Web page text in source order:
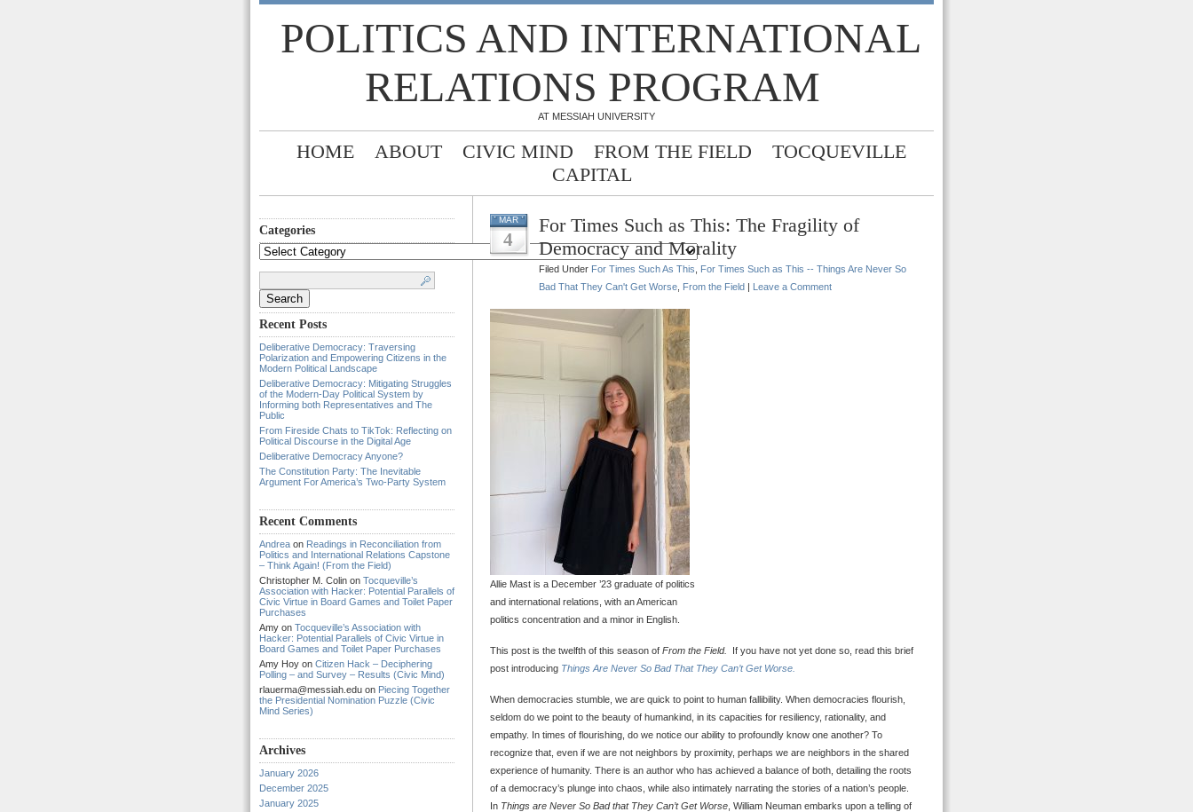
POLITICS AND INTERNATIONAL
RELATIONS PROGRAM
AT MESSIAH UNIVERSITY
HOME ABOUT CIVIC MIND FROM THE FIELD
TOCQUEVILLE
CAPITAL
Categories
Categories
Recent Posts
Deliberative Democracy: Traversing
Polarization and Empowering Citizens in the
Modern Political Landscape
Deliberative Democracy: Mitigating Struggles
of the Modern-Day Political System by
Informing both Representatives and The
Public
From Fireside Chats to TikTok: Reflecting on
Political Discourse in the Digital Age
Deliberative Democracy Anyone?
The Constitution Party: The Inevitable
Argument For America’s Two-Party System
Recent Comments
Andrea on Readings in Reconciliation from
Politics and International Relations Capstone
– Think Again! (From the Field)
Christopher M. Colin on Tocqueville’s
Association with Hacker: Potential Parallels of
Civic Virtue in Board Games and Toilet Paper
Purchases
Amy on Tocqueville’s Association with
Hacker: Potential Parallels of Civic Virtue in
Board Games and Toilet Paper Purchases
Amy Hoy on Citizen Hack – Deciphering
Polling – and Survey – Results (Civic Mind)
rlauerma@messiah.edu on Piecing Together
the Presidential Nomination Puzzle (Civic
Mind Series)
Archives
January 2026
December 2025
January 2025
MAR
4
For Times Such as This: The Fragility of
Democracy and Morality
Filed Under For Times Such As This
For Times Such as This -- Things Are Never So
Bad That They Can't Get Worse From the Field | Leave a Comment
Allie Mast is a December ’23 graduate of politics
and international relations, with an American
politics concentration and a minor in English.
This post is the twelfth of this season of From the Field. If you have not yet done so, read this brief
post introducing Things Are Never So Bad That They Can’t Get Worse.
When democracies stumble, we are quick to point to human fallibility. When democracies flourish,
seldom do we point to the beauty of humankind, in its capacities for resiliency, rationality, and
empathy. In times of flourishing, do we notice our ability to profoundly know one another? To
recognize that, even if we are not neighbors by proximity, perhaps we are neighbors in the shared
experience of humanity. There is an author who has achieved a balance of both, detailing the roots
of a democracy’s plunge into chaos, while also intimately narrating the stories of a nation’s people.
In Things are Never So Bad that They Can’t Get Worse , William Neuman embarks upon a telling of